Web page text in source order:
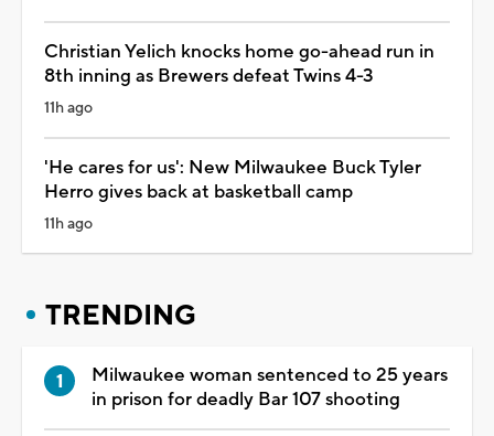
Christian Yelich knocks home go-ahead run in
8th inning as Brewers defeat Twins 4-3
11h ago
'He cares for us': New Milwaukee Buck Tyler
Herro gives back at basketball camp
11h ago
TRENDING
Milwaukee woman sentenced to 25 years
in prison for deadly Bar 107 shooting